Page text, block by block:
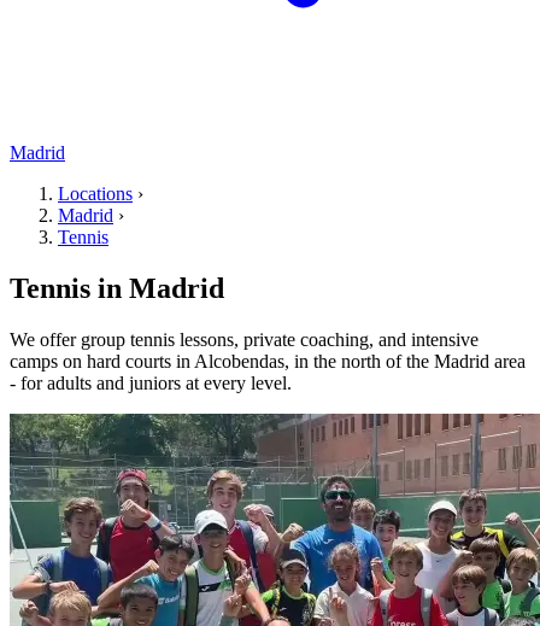
Madrid
Locations ›
Madrid ›
Tennis
Tennis in Madrid
We offer group tennis lessons, private coaching, and intensive
camps on hard courts in Alcobendas, in the north of the Madrid area
- for adults and juniors at every level.